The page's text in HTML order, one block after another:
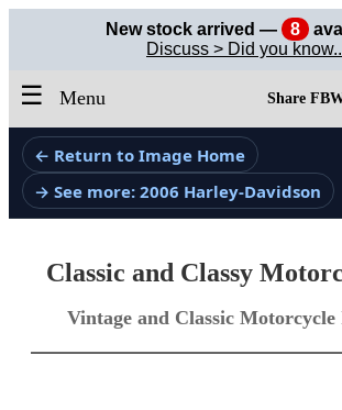
New stock arrived — 8
Discuss > Did you
☰ Menu Share FB
← Return to Image Home
→ See more: 2006 Harley-Davidson
Classic and Classy
Vintage and Classic